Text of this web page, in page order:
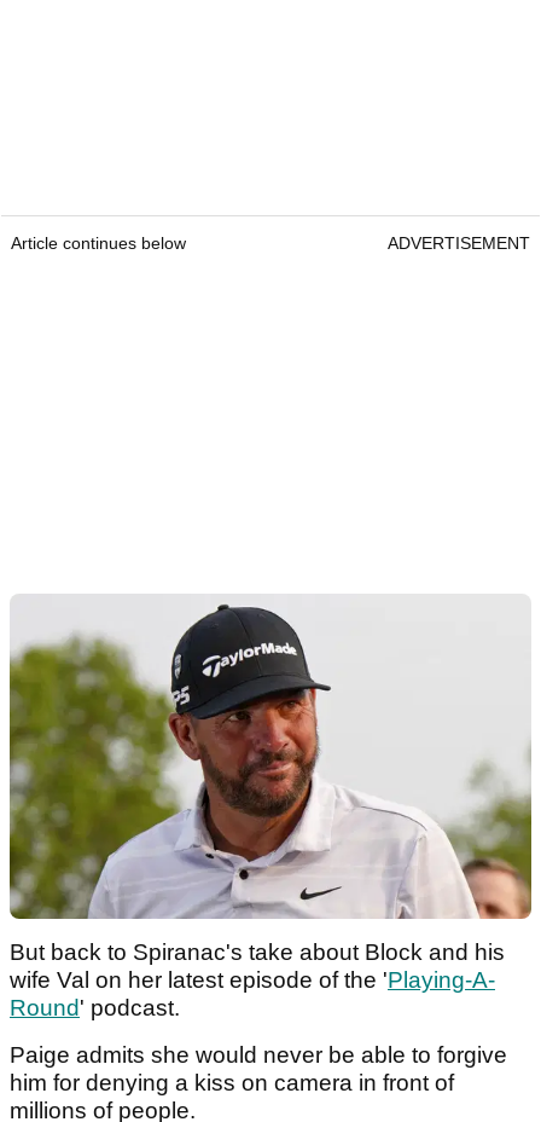
Article continues below ADVERTISEMENT
But back to Spiranac's take about Block and his
wife Val on her latest episode of the 'Playing-A-
Round' podcast.
Paige admits she would never be able to forgive
him for denying a kiss on camera in front of
millions of people.